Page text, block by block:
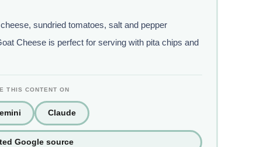
sundried tomatoes, salt and pepper
Cheese is perfect for serving with pita chips and
THIS CONTENT ON
Claude
Google source